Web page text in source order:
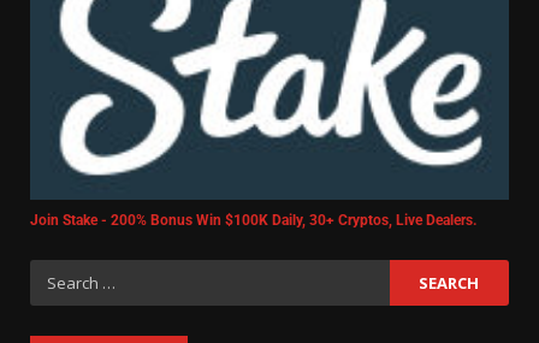
Join Stake - 200% Bonus Win $100K Daily, 30+ Cryptos, Live Dealers.